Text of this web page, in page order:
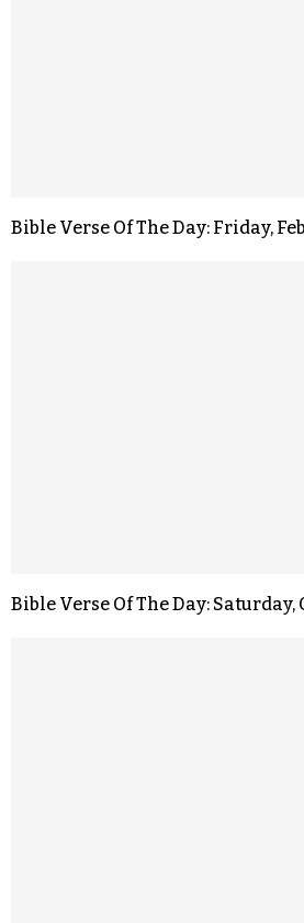
Bible Verse Of The Day: Friday,
Bible Verse Of The Day: Saturday,